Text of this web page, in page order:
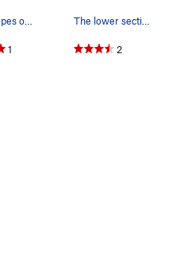
Georg scopes out possibilities for his next pla…
1
The lower section of The Frog...and yes it was…
2